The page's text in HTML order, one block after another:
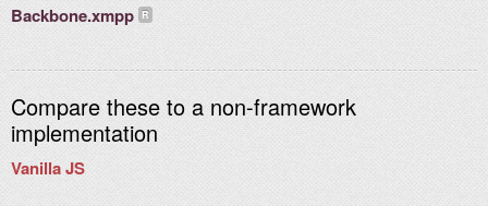
Backbone.xmpp
Compare these to a non-framework
implementation
Vanilla JS